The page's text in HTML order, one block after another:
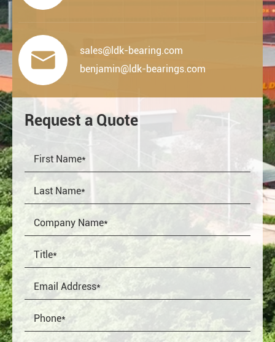

sales@ldk-bearing.com
benjamin@ldk-bearings.com
Request a Quote